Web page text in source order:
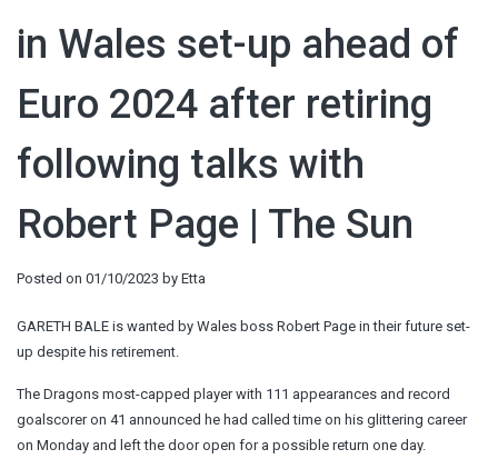
in Wales set-up ahead of
Euro 2024 after retiring
following talks with
Robert Page | The Sun
Posted on 01/10/2023 by Etta
GARETH BALE is wanted by Wales boss Robert Page in their future set-
up despite his retirement.
The Dragons most-capped player with 111 appearances and record
goalscorer on 41 announced he had called time on his glittering career
on Monday and left the door open for a possible return one day.